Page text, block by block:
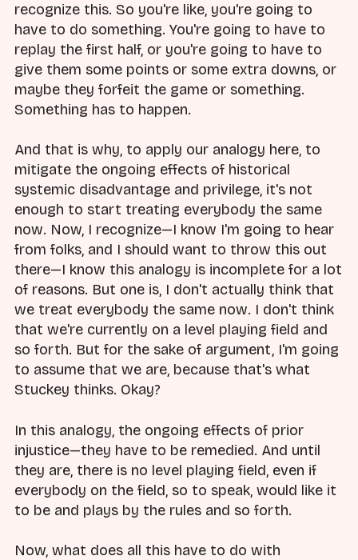
recognize this. So you're like, you're going to
have to do something. You're going to have to
replay the first half, or you're going to have to
give them some points or some extra downs, or
maybe they forfeit the game or something.
Something has to happen.
And that is why, to apply our analogy here, to
mitigate the ongoing effects of historical
systemic disadvantage and privilege, it's not
enough to start treating everybody the same
now. Now, I recognize—I know I'm going to hear
from folks, and I should want to throw this out
there—I know this analogy is incomplete for a lot
of reasons. But one is, I don't actually think that
we treat everybody the same now. I don't think
that we're currently on a level playing field and
so forth. But for the sake of argument, I'm going
to assume that we are, because that's what
Stuckey thinks. Okay?
In this analogy, the ongoing effects of prior
injustice—they have to be remedied. And until
they are, there is no level playing field, even if
everybody on the field, so to speak, would like it
to be and plays by the rules and so forth.
Now, what does all this have to do with